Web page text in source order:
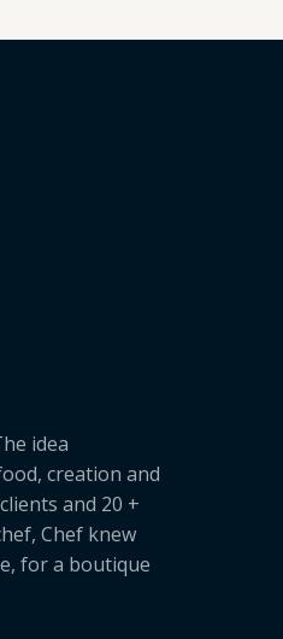
idea
creation and
and 20 +
Chef knew
for a boutique